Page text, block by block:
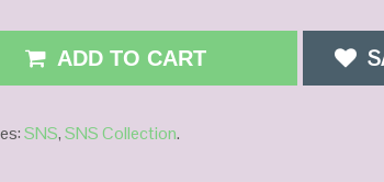
ADD TO CART
SNS,SNS Collection.